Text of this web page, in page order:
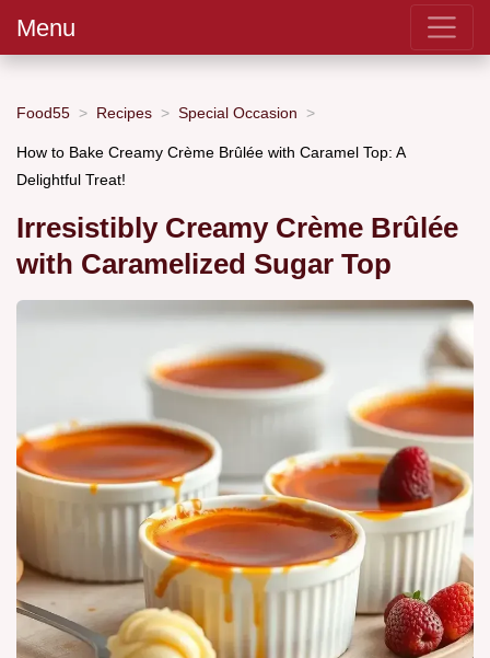
Menu
Food55 Recipes Special Occasion
How to Bake Creamy Crème Brûlée with Caramel Top: A
Delightful Treat!
Irresistibly Creamy Crème Brûlée
with Caramelized Sugar Top